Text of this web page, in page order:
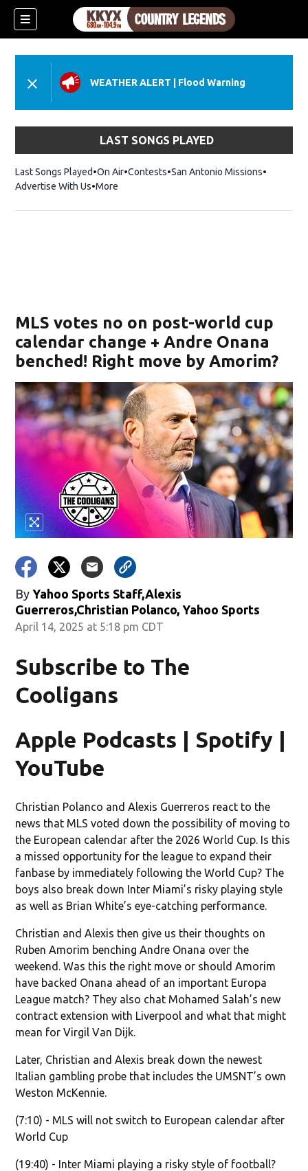
WEATHER ALERT Flood Warning
LAST SONGS PLAYED
Last Songs Played On Air Contests San Antonio Missions
Advertise With Us More
MLS votes no on post-world cup
calendar change + Andre Onana
benched! Right move by Amorim?
By Yahoo Sports Staff,Alexis
Guerreros,Christian Polanco, Yahoo Sports
April 14, 2025 at 5:18 pm CDT
Subscribe to The
Cooligans
Apple Podcasts | Spotify |
YouTube
Christian Polanco and Alexis Guerreros react to the
news that MLS voted down the possibility of moving to
the European calendar after the 2026 World Cup. Is this
a missed opportunity for the league to expand their
fanbase by immediately following the World Cup? The
boys also break down Inter Miami’s risky playing style
as well as Brian White’s eye-catching performance.
Christian and Alexis then give us their thoughts on
Ruben Amorim benching Andre Onana over the
weekend. Was this the right move or should Amorim
have backed Onana ahead of an important Europa
League match? They also chat Mohamed Salah’s new
contract extension with Liverpool and what that might
mean for Virgil Van Dijk.
Later, Christian and Alexis break down the newest
Italian gambling probe that includes the UMSNT’s own
Weston McKennie.
(7:10) - MLS will not switch to European calendar after
World Cup
(19:40) - Inter Miami playing a risky style of football?